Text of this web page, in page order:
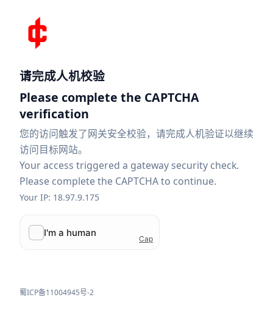
请完成人机校验
Please complete the CAPTCHA
verification
您的访问触发了网关安全校验，请完成人机验证以继续
访问目标网站。
Your access triggered a gateway security check.
Please complete the CAPTCHA to continue.
Your IP: 18.97.9.175
蜀ICP备11004945号-2